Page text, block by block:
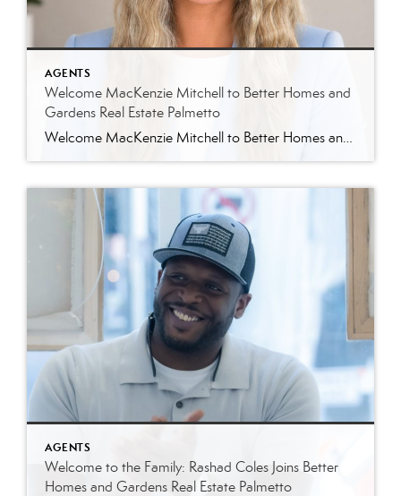
AGENTS
Welcome MacKenzie Mitchell to Better Homes and
Gardens Real Estate Palmetto
Welcome MacKenzie Mitchell to Better Homes and Gardens Real Estate Palmetto Better Homes and Gardens Real Estate Palmetto is excited to welcome MacKenzie Mitchell, REALTOR®, to our growing team of real estate professionals serving Charleston and the South Carolina Lowcountry. For MacKenzie, the Lowcountry isn’t simply where she works. It’s home. Born and raised in […]
AGENTS
Welcome to the Family: Rashad Coles Joins Better
Homes and Gardens Real Estate Palmetto